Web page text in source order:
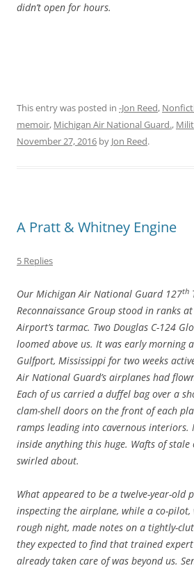
didn’t open for hours.
This entry was posted in -Jon Reed,
memoir, Michigan Air National Guard.,
November 27, 2016 by Jon Reed.
A Pratt & Whitney Engine
5 Replies
Our Michigan Air National Guard 127th
Reconnaissance Group stood in ranks
Airport’s tarmac. Two Douglas C-124
loomed above us. It was early morning
Gulfport, Mississippi for two weeks
Air National Guard’s airplanes had
Each of us carried a duffel bag over a
clam-shell doors on the front of each
ramps leading into cavernous interiors.
inside anything this huge. Wafts of
swirled about.
What appeared to be a twelve-year-old
inspecting the airplane, while a co-pilot,
rough night, made notes on a tightly-
they expected to find that trained expert
already taken care of was beyond us.